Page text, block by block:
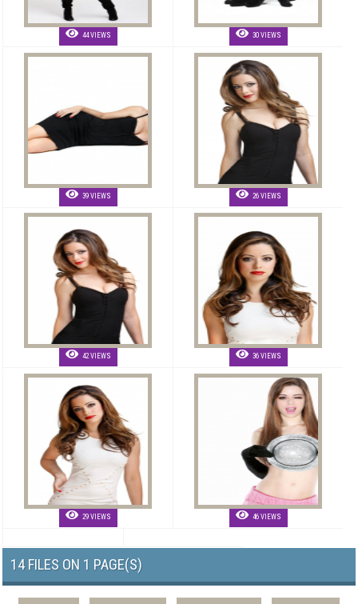
44 VIEWS 30 VIEWS
39 VIEWS 26 VIEWS
42 VIEWS 36 VIEWS
29 VIEWS 46 VIEWS
14 FILES ON 1 PAGE(S)